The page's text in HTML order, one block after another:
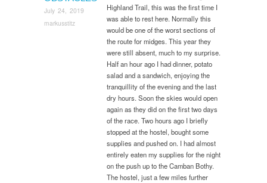
July 24, 2019
markusstitz
Highland Trail, this was the first time I
was able to rest here. Normally this
would be one of the worst sections of
the route for midges. This year they
were still absent, much to my surprise.
Half an hour ago I had dinner, potato
salad and a sandwich, enjoying the
tranquillity of the evening and the last
dry hours. Soon the skies would open
again as they did on the first two days
of the race. Two hours ago I briefly
stopped at the hostel, bought some
supplies and pushed on. I had almost
entirely eaten my supplies for the night
on the push up to the Camban Bothy.
The hostel, just a few miles further